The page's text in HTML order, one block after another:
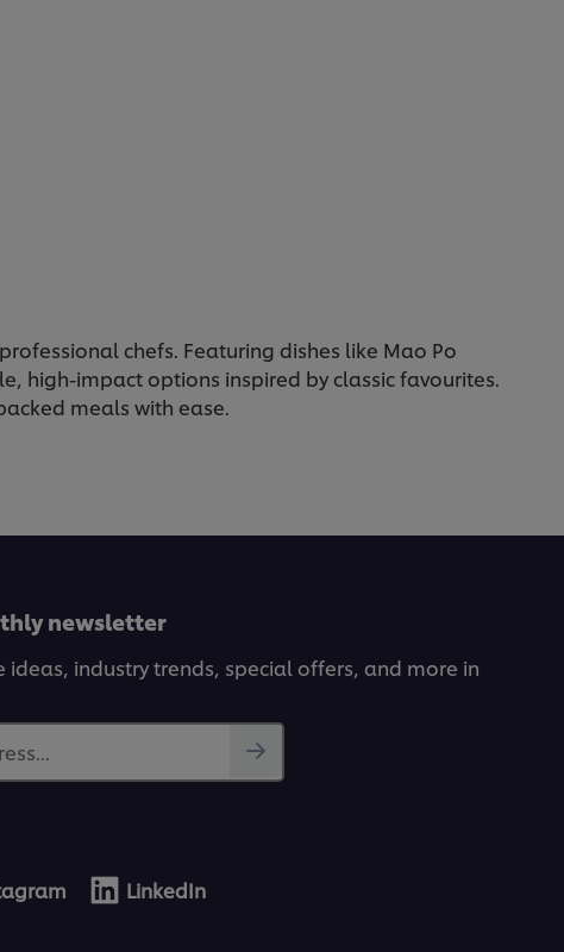
chefs. Featuring dishes like Mao Po
high-impact options inspired by classic favourites.
meals with ease.
newsletter
ideas, industry trends, special offers, and more in
LinkedIn